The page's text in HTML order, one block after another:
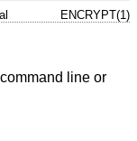
ENCRYPT(1)
line or